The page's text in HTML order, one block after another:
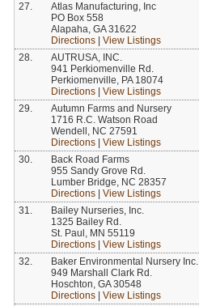
27.
Atlas Manufacturing, Inc
PO Box 558
Alapaha, GA 31622
Directions
View Listings
28.
AUTRUSA, INC.
941 Perkiomenville Rd.
Perkiomenville, PA 18074
Directions
View Listings
29.
Autumn Farms and Nursery
1716 R.C. Watson Road
Wendell, NC 27591
Directions
View Listings
30.
Back Road Farms
955 Sandy Grove Rd.
Lumber Bridge, NC 28357
Directions
View Listings
31.
Bailey Nurseries, Inc.
1325 Bailey Rd.
St. Paul, MN 55119
Directions
View Listings
32.
Baker Environmental Nursery Inc.
949 Marshall Clark Rd.
Hoschton, GA 30548
Directions
View Listings